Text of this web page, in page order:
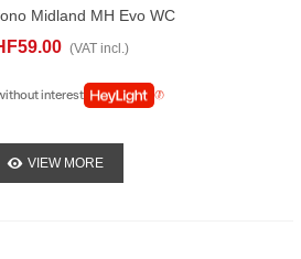
Midland MH Evo WC
(VAT incl.)
interest
VIEW MORE